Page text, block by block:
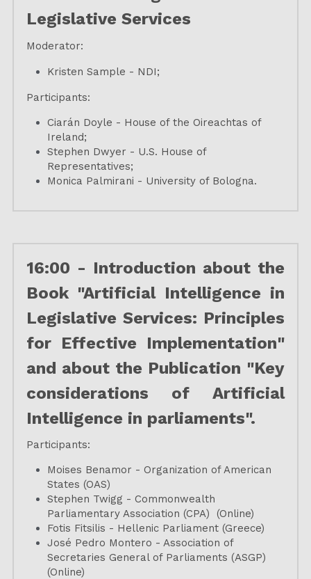
Legislative Services
Moderator:
Kristen Sample - NDI;
Participants:
Ciarán Doyle - House of the Oireachtas of
Ireland;
Stephen Dwyer - U.S. House of
Representatives;
Monica Palmirani - University of Bologna.
16:00 - Introduction about the
Book "Artificial Intelligence in
Legislative Services: Principles
for Effective Implementation"
and about the Publication "Key
considerations of Artificial
Intelligence in parliaments".
Participants:
Moises Benamor - Organization of American
States (OAS)
Stephen Twigg - Commonwealth
Parliamentary Association (CPA)  (Online)
Fotis Fitsilis - Hellenic Parliament (Greece)
José Pedro Montero - Association of
Secretaries General of Parliaments (ASGP)
(Online)